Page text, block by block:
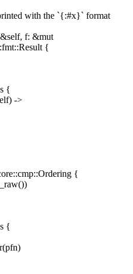
with the `{:#x}` format
f: &mut
{
{
->
{
{